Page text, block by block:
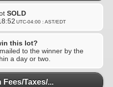
SOLD
UTC-04:00 : AST/EDT
this lot?
to the winner by the
a day or two.
Taxes/...